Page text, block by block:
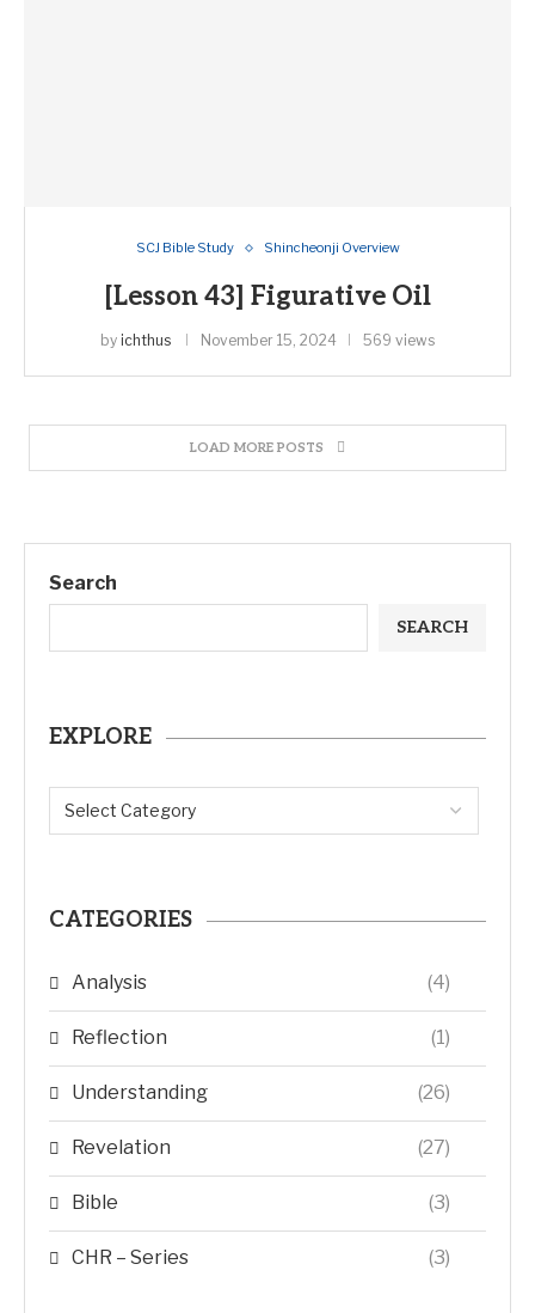
SCJ Bible Study Shincheonji Overview
[Lesson 43] Figurative Oil
by ichthus November 15, 2024 569 views
LOAD MORE POSTS
Search
SEARCH
EXPLORE
CATEGORIES
Analysis (4)
Reflection (1)
Understanding (26)
Revelation (27)
Bible (3)
CHR – Series (3)